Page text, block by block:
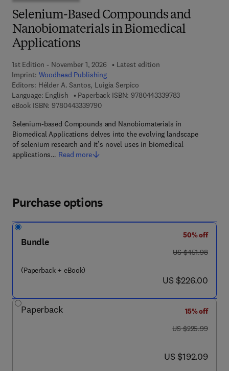
Selenium-Based Compounds and
Nanobiomaterials in Biomedical
Applications
1st Edition - November 1, 2026
Latest edition
Imprint: Woodhead Publishing
Editors: Hélder A. Santos, Luigia Serpico
Language: English
Paperback ISBN: 97804433397839 7 8 - 0 - 4 4
eBook ISBN: 97804433397909 7 8 - 0 - 4 4 3 - 3 3 9 7 9 - 0
Selenium-based Compounds and Nanobiomaterials in
Biomedical Applications delves into the evolving landscape
of selenium research and it’s novel uses in biomedical
applications… Read more
Purchase options
Bundle
(Paperback + eBook)
50% off
was US $451.98
US $451.98
now US $226.00
US $226.00
Paperback
15% off
was US $225.99
US $225.99
now US $192.09
US $192.09